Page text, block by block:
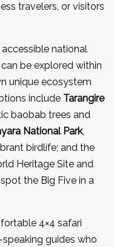
travelers, or visitors
national
be explored within
unique ecosystem
include Tarangire
baobab trees and
National Park,
birdlife; and the
Heritage Site and
the Big Five in a
4×4 safari
guides who